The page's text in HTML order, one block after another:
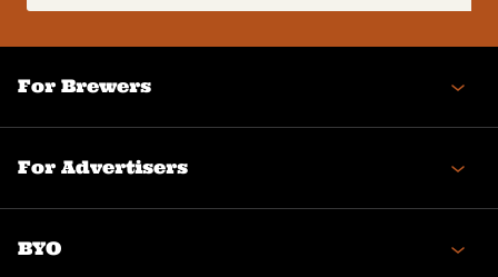
(Required)
For Brewers
For Advertisers
BYO